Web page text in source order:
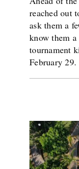
reached out
ask them a
know them
tournament
February 29.